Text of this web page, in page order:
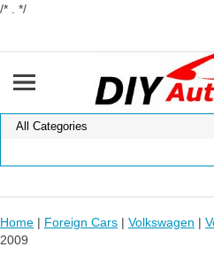
/* . */
Home | Foreign Cars | Volkswagen |
2009